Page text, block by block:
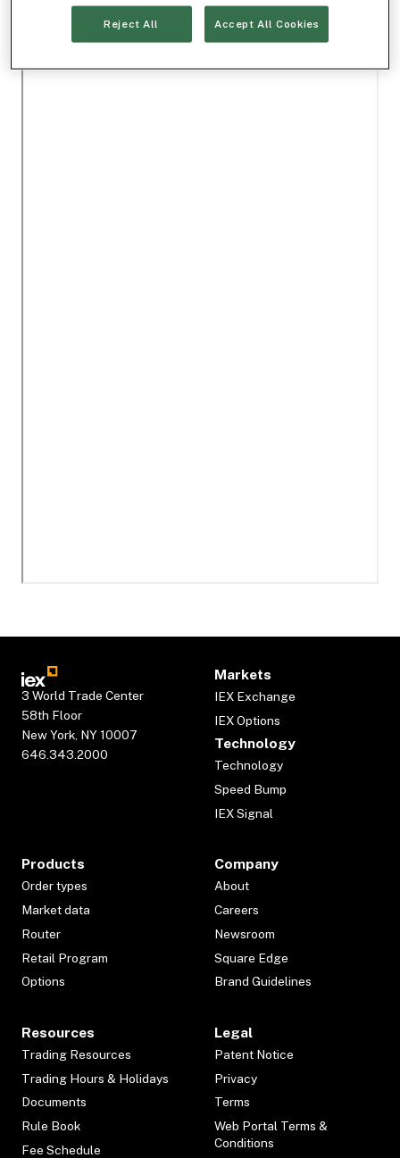
3 World Trade Center
58th Floor
New York, NY 10007
646.343.2000
Markets
IEX Exchange
IEX Options
Technology
Technology
Speed Bump
IEX Signal
Products
Order types
Market data
Router
Retail Program
Options
Company
About
Careers
Newsroom
Square Edge
Brand Guidelines
Resources
Trading Resources
Trading Hours & Holidays
Documents
Rule Book
Fee Schedule
Legal
Patent Notice
Privacy
Terms
Web Portal Terms &
Conditions
Reject All Accept All Cookies